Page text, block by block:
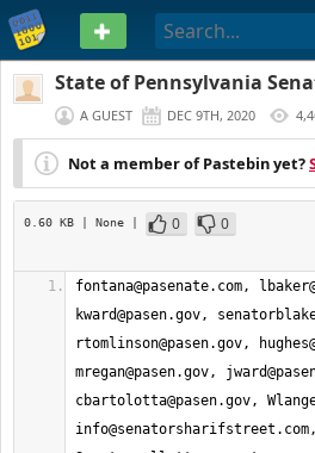
PASTEBIN
State of Pennsylvania
A GUEST DEC 9TH, 2020
Not a member of Pastebin yet?
0.60 KB | None | 0
0
fontana@pasenate.com,
kward@pasen.gov,
rtomlinson@pasen.gov,
mregan@pasen.gov,
cbartolotta@pasen.gov,
info@senatorsharifstreet.com